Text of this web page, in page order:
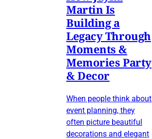
Martin Is
Building a
Legacy Through
Moments &
Memories Party
& Decor
When people think about
event planning, they
often picture beautiful
decorations and elegant